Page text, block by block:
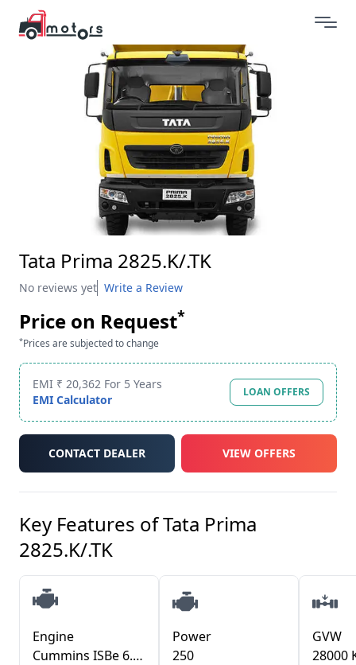
Tata Prima 2825.K/.TK
No reviews yet Write a Review
Price on Request*
*Prices are subjected to change
EMI ₹ 20,362 For 5 Years
EMI Calculator
LOAN OFFERS
CONTACT DEALER VIEW OFFERS
Key Features ofTata Prima
2825.K/.TK
Engine
Cummins ISBe 6.7L CRDI TCIC
Power
250
GVW
28000